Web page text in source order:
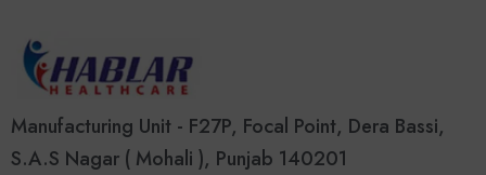
Manufacturing Unit - F27P, Focal Point, Dera Bassi,
S.A.S Nagar ( Mohali ), Punjab 140201